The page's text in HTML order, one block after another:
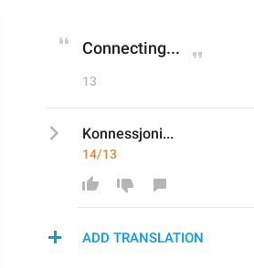
Connecting...
13
Konnessjoni...
14/13
ADD TRANSLATION